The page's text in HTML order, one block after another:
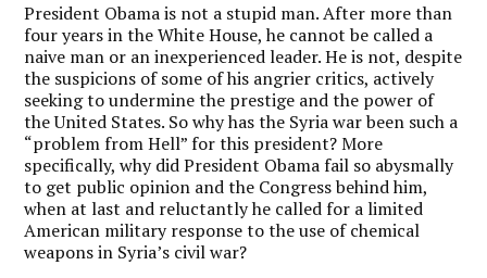
President Obama is not a stupid man. After more than
four years in the White House, he cannot be called a
naive man or an inexperienced leader. He is not, despite
the suspicions of some of his angrier critics, actively
seeking to undermine the prestige and the power of
the United States. So why has the Syria war been such a
“problem from Hell” for this president? More
specifically, why did President Obama fail so abysmally
to get public opinion and the Congress behind him,
when at last and reluctantly he called for a limited
American military response to the use of chemical
weapons in Syria’s civil war?